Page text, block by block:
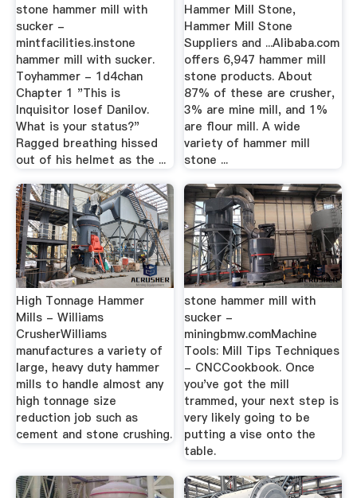
stone hammer mill with
sucker -
mintfacilities.instone
hammer mill with sucker.
Toyhammer - 1d4chan
Chapter 1 "This is
Inquisitor Iosef Danilov.
What is your status?"
Ragged breathing hissed
out of his helmet as the ...
Hammer Mill Stone,
Hammer Mill Stone
Suppliers and ...Alibaba.com
offers 6,947 hammer mill
stone products. About
87% of these are crusher,
3% are mine mill, and 1%
are flour mill. A wide
variety of hammer mill
stone ...
High Tonnage Hammer
Mills - Williams
CrusherWilliams
manufactures a variety of
large, heavy duty hammer
mills to handle almost any
high tonnage size
reduction job such as
cement and stone crushing.
stone hammer mill with
sucker -
miningbmw.comMachine
Tools: Mill Tips Techniques
- CNCCookbook. Once
you've got the mill
trammed, your next step is
very likely going to be
putting a vise onto the
table.